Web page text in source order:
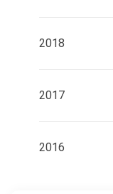
2018
2017
2016